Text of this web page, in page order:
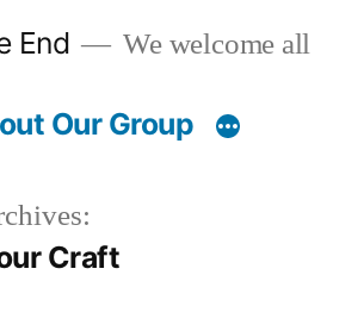
End
We welcome all
Our Group
Craft